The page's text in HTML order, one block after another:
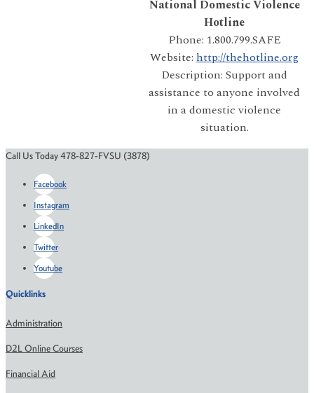
National Domestic Violence
Hotline
Phone: 1.800.799.SAFE
Website: http://thehotline.org
Description: Support and
assistance to anyone involved
in a domestic violence
situation.
Call Us Today 478-827-FVSU (3878)
Facebook
Instagram
LinkedIn
Twitter
Youtube
Quicklinks
Administration
D2L Online Courses
Financial Aid